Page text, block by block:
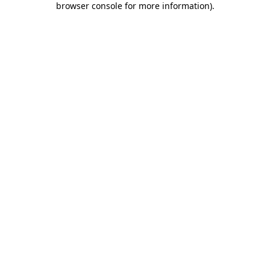
browser console for more information).